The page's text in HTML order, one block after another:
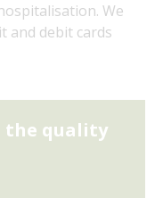
We
and debit cards
the quality